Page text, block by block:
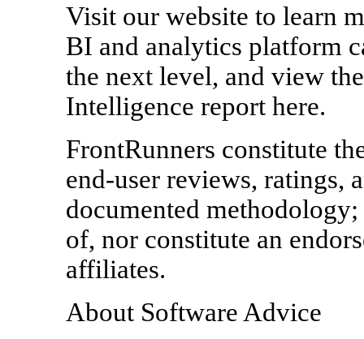
Visit our website to learn
BI and analytics platform
the next level, and view
Intelligence report here.
FrontRunners constitute
end-user reviews, ratings,
documented
of, nor constitute an
affiliates.
About Software Advice